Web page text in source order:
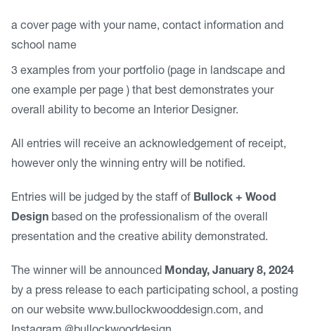
a cover page with your name, contact information and
school name
3 examples from your portfolio (page in landscape and
one example per page ) that best demonstrates your
overall ability to become an Interior Designer.
All entries will receive an acknowledgement of receipt,
however only the winning entry will be notified.
Entries will be judged by the staff of Bullock + Wood
Design based on the professionalism of the overall
presentation and the creative ability demonstrated.
The winner will be announced Monday, January 8, 2024
by a press release to each participating school, a posting
on our website www.bullockwooddesign.com, and